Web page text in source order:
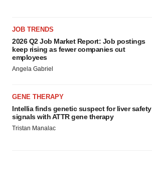
JOB TRENDS
2026 Q2 Job Market Report: Job postings
keep rising as fewer companies cut
employees
Angela Gabriel
GENE THERAPY
Intellia finds genetic suspect for liver safety
signals with ATTR gene therapy
Tristan Manalac